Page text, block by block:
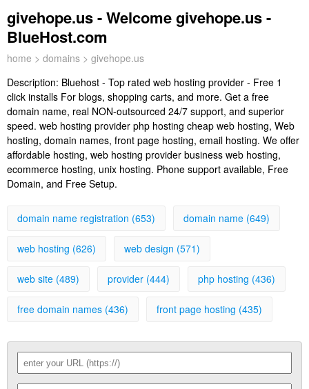
givehope.us - Welcome givehope.us -
BlueHost.com
home > domains > givehope.us
Description: Bluehost - Top rated web hosting provider - Free 1
click installs For blogs, shopping carts, and more. Get a free
domain name, real NON-outsourced 24/7 support, and superior
speed. web hosting provider php hosting cheap web hosting, Web
hosting, domain names, front page hosting, email hosting. We offer
affordable hosting, web hosting provider business web hosting,
ecommerce hosting, unix hosting. Phone support available, Free
Domain, and Free Setup.
domain name registration (653) domain name (649)
web hosting (626) web design (571)
web site (489) provider (444) php hosting (436)
free domain names (436) front page hosting (435)